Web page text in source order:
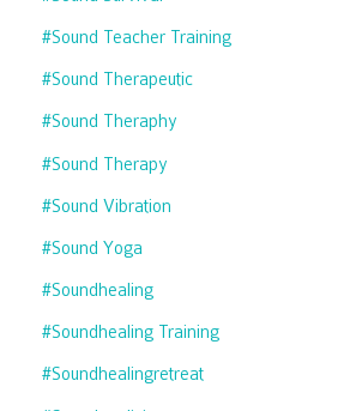
#sound Teacher Training
#sound Therapeutic
#sound Theraphy
#sound Therapy
#sound Vibration
#sound Yoga
#soundhealing
#soundhealing Training
#soundhealingretreat